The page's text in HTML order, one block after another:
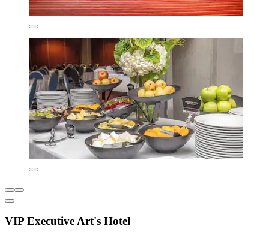
VIP Executive Art's Hotel